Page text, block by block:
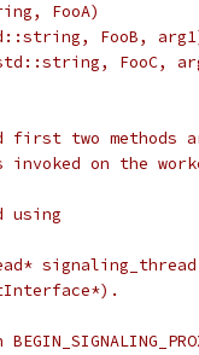
FooA)
FooB,
FooC,
first two methods
on the
using